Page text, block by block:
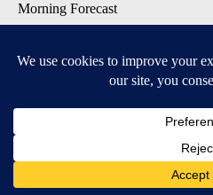
Morning Forecast
Breaking News
Contests & Promotions
DOWNLOAD OUR APPS
Available for